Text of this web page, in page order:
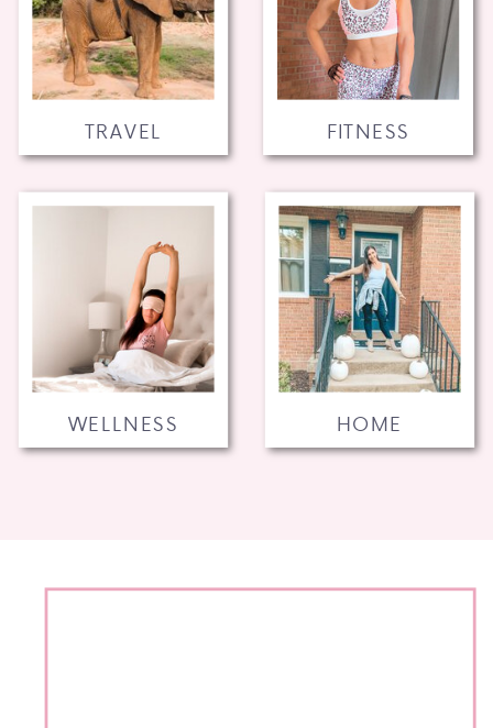
HOME
WELLNESS
FITNESS
TRAVEL